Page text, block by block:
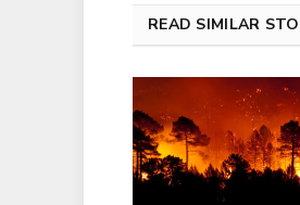
READ SIMILAR